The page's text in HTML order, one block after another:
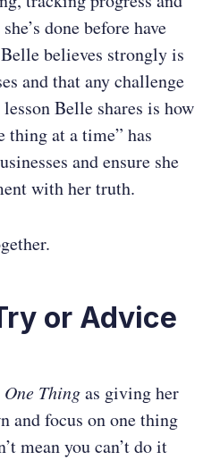
done before have
believes strongly is
and that any challenge
Belle shares is how
thing at a time” has
and ensure she
with her truth.
or Advice
One Thingas giving her
and focus on one thing
mean you can’t do it